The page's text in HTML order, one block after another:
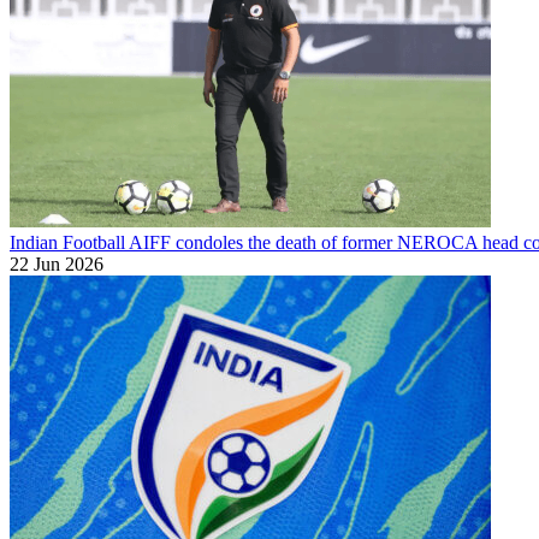
Indian Football AIFF condoles the death of former NEROCA head
22 Jun 2026